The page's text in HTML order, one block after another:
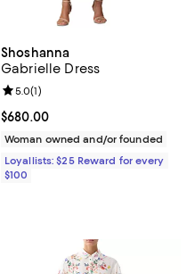
Shoshanna
Gabrielle Dress
Current price $680.00; ;
$680.00
Review rating: 5.0 out of 5; 1
5.0(1)
Woman owned and/or founded
Loyallists: $25 Reward for every
$100